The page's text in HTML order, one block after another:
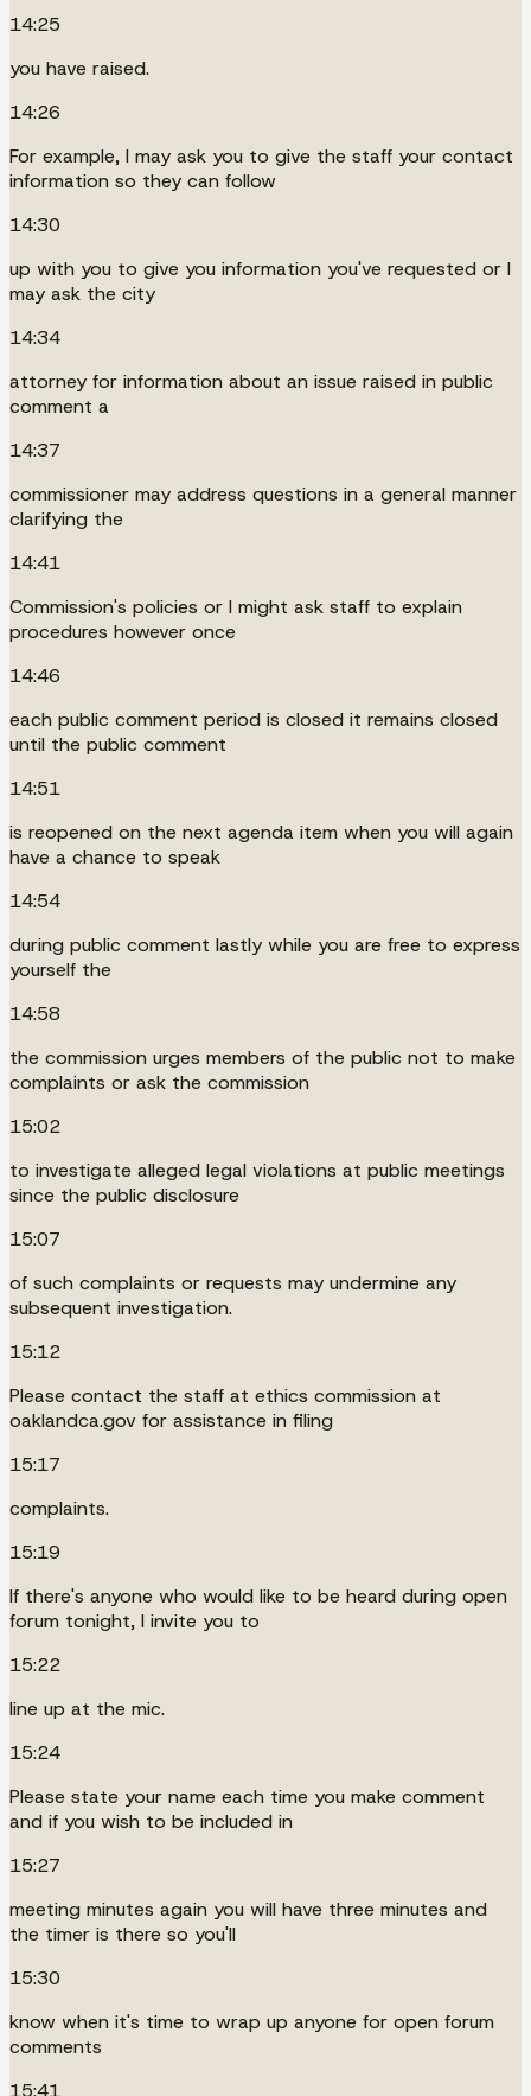
14:25
you have raised.
14:26
For example, I may ask you to give the staff your contact
information so they can follow
14:30
up with you to give you information you've requested or I
may ask the city
14:34
attorney for information about an issue raised in public
comment a
14:37
commissioner may address questions in a general manner
clarifying the
14:41
Commission's policies or I might ask staff to explain
procedures however once
14:46
each public comment period is closed it remains closed
until the public comment
14:51
is reopened on the next agenda item when you will again
have a chance to speak
14:54
during public comment lastly while you are free to express
yourself the
14:58
the commission urges members of the public not to make
complaints or ask the commission
15:02
to investigate alleged legal violations at public meetings
since the public disclosure
15:07
of such complaints or requests may undermine any
subsequent investigation.
15:12
Please contact the staff at ethics commission at
oaklandca.gov for assistance in filing
15:17
complaints.
15:19
If there's anyone who would like to be heard during open
forum tonight, I invite you to
15:22
line up at the mic.
15:24
Please state your name each time you make comment
and if you wish to be included in
15:27
meeting minutes again you will have three minutes and
the timer is there so you'll
15:30
know when it's time to wrap up anyone for open forum
comments
15:41